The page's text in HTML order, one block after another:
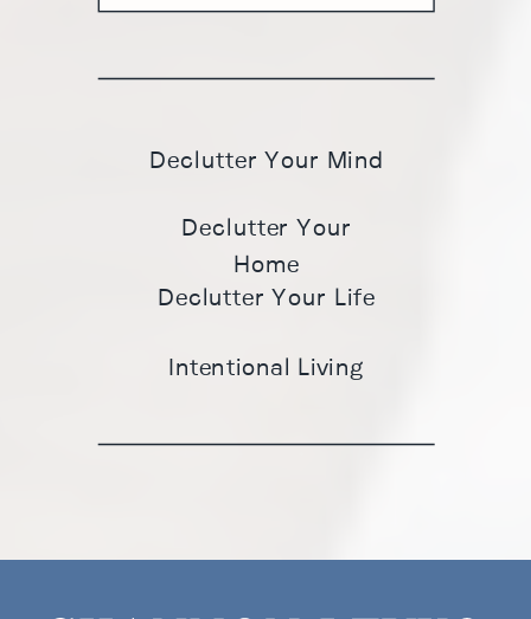
Intentional Living
Declutter Your
Home
Declutter Your Life
Declutter Your Mind